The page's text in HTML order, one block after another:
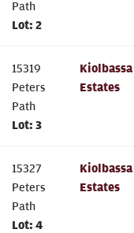
Path
Lot: 2
15319
Peters
Path
Lot: 3
Kiolbassa
Estates
15327
Peters
Path
Lot: 4
Kiolbassa
Estates